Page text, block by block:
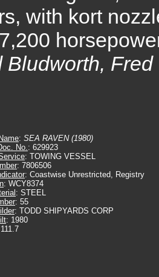
with kort
Bludworth,
: SEA RAVEN (1980)
No.: 629923
: TOWING VESSEL
: 7806506
: Coastwise Unrestricted, Registry
: WCY8374
: STEEL
: 55
: TODD SHIPYARDS CORP
: 1980